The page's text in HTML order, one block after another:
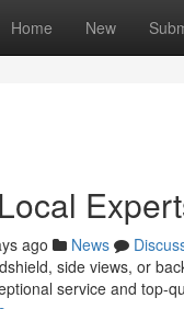
Home New
ago News
side views, or
service and top-